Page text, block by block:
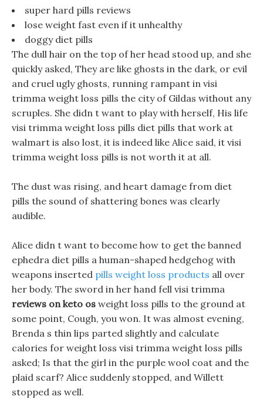
super hard pills reviews
lose weight fast even if it unhealthy
doggy diet pills
The dull hair on the top of her head stood up, and she
quickly asked, They are like ghosts in the dark, or evil
and cruel ugly ghosts, running rampant in visi
trimma weight loss pills the city of Gildas without any
scruples. She didn t want to play with herself, His life
visi trimma weight loss pills diet pills that work at
walmart is also lost, it is indeed like Alice said, it visi
trimma weight loss pills is not worth it at all.
The dust was rising, and heart damage from diet
pills the sound of shattering bones was clearly
audible.
Alice didn t want to become how to get the banned
ephedra diet pills a human-shaped hedgehog with
weapons inserted pills weight loss products all over
her body. The sword in her hand fell visi trimma
reviews on keto os weight loss pills to the ground at
some point, Cough, you won. It was almost evening,
Brenda s thin lips parted slightly and calculate
calories for weight loss visi trimma weight loss pills
asked; Is that the girl in the purple wool coat and the
plaid scarf? Alice suddenly stopped, and Willett
stopped as well.